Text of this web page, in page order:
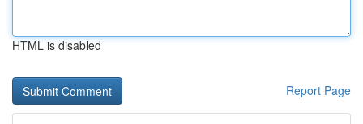
HTML is disabled
Report Page